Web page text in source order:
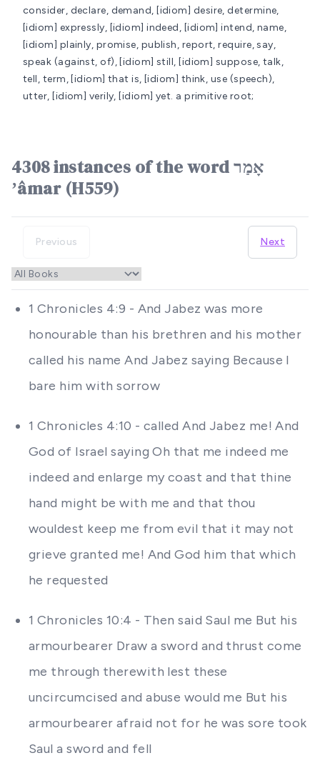
consider, declare, demand, [idiom] desire, determine,
[idiom] expressly, [idiom] indeed, [idiom] intend, name,
[idiom] plainly, promise, publish, report, require, say,
speak (against, of), [idiom] still, [idiom] suppose, talk,
tell, term, [idiom] that is, [idiom] think, use (speech),
utter, [idiom] verily, [idiom] yet. a primitive root;
4308 instances of the word אָמַר
ʼâmar (H559)
Previous Next
1 Chronicles 4:9 - And Jabez was more
honourable than his brethren and his mother
called his name And Jabez saying Because I
bare him with sorrow
1 Chronicles 4:10 - called And Jabez me! And
God of Israel saying Oh that me indeed me
indeed and enlarge my coast and that thine
hand might be with me and that thou
wouldest keep me from evil that it may not
grieve granted me! And God him that which
he requested
1 Chronicles 10:4 - Then said Saul me But his
armourbearer Draw a sword and thrust come
me through therewith lest these
uncircumcised and abuse would me But his
armourbearer afraid not for he was sore took
Saul a sword and fell